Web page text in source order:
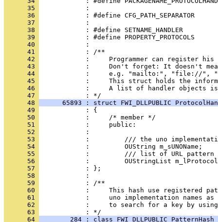
      35
      36
      37
      38
      39
      40
      41
      42
      43
      44
      45
      46
:     A list of handler objects
      47
      48
65893 : struct FWI_DLLPUBLIC
      49
      50
      51
      52
      53
      54
      55
      56
      57
      58
      59
      60
      61
      62
:     to search for a key by
      63
      64
284 : class FWI_DLLPUBLIC PatternHash